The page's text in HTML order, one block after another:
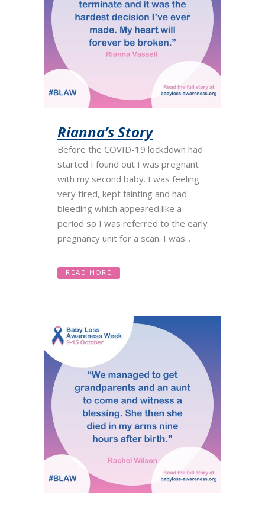
Rianna’s Story
Before the COVID-19 lockdown had
started I found out I was pregnant
with my second baby. I was feeling
very tired, kept fainting and had
bleeding which appeared like a
period so I was referred to the early
pregnancy unit for a scan. I was...
READ MORE